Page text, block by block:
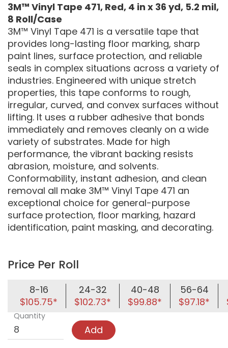
3M™ Vinyl Tape 471, Red, 4 in x 36 yd, 5.2 mil,
8 Roll/Case
3M™ Vinyl Tape 471 is a versatile tape that
provides long-lasting floor marking, sharp
paint lines, surface protection, and reliable
seals in complex situations across a variety of
industries. Engineered with unique stretch
properties, this tape conforms to rough,
irregular, curved, and convex surfaces without
lifting. It uses a rubber adhesive that bonds
immediately and removes cleanly on a wide
variety of substrates. Made for high
performance, the vibrant backing resists
abrasion, moisture, and solvents.
Conformability, instant adhesion, and clean
removal all make 3M™ Vinyl Tape 471 an
exceptional choice for general-purpose
surface protection, floor marking, hazard
identification, paint masking, and decorating.
Price Per Roll
8-16
$105.75*
24-32
$102.73*
40-48
$99.88*
56-64
$97.18*
Quantity
Add